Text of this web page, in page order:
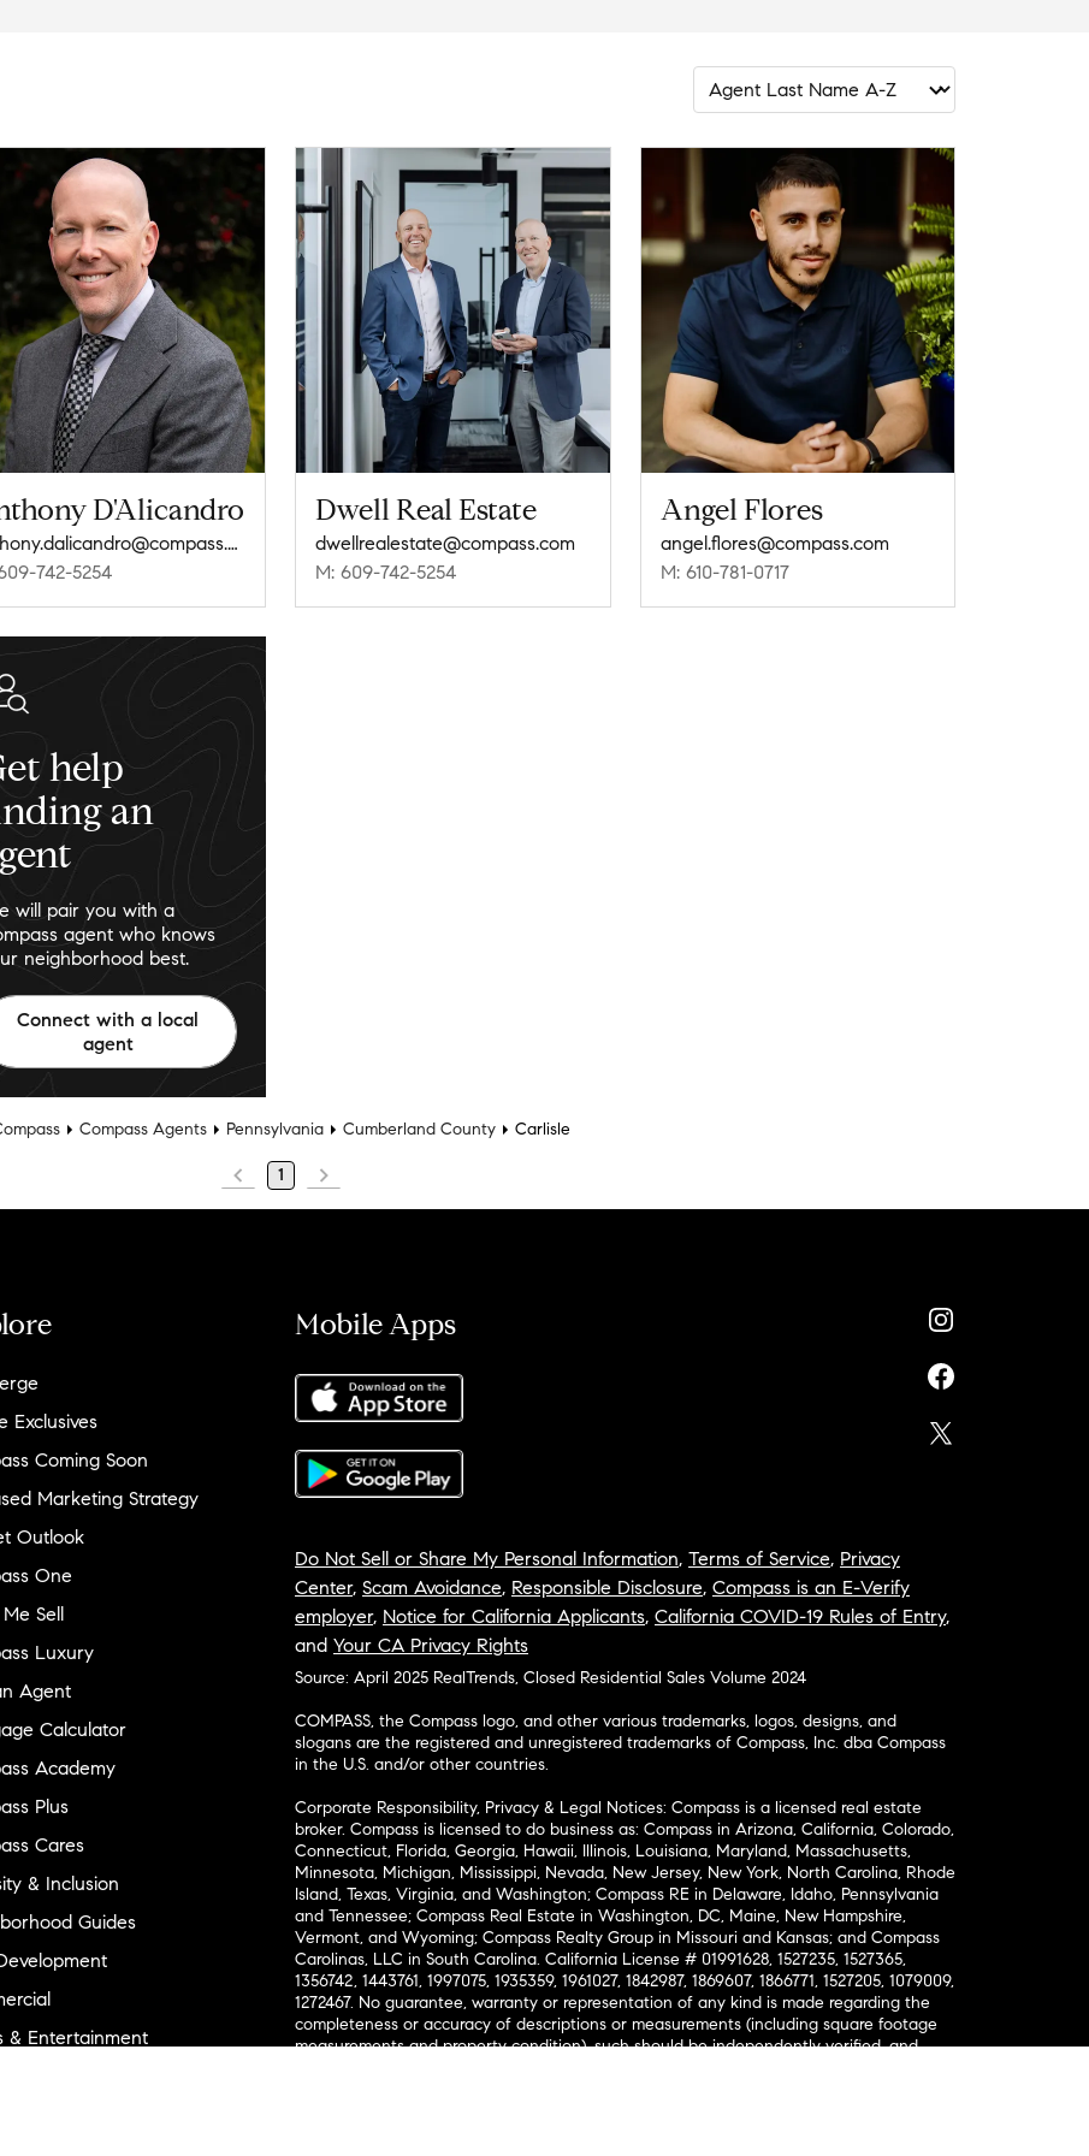
D'Alicandro
anthony.dalicandro@compass.com
742-5254
Dwell Real Estate
dwellrealestate@compass.com
M: 609-742-5254
Angel Flores
angel.flores@compass.com
M: 610-781-0717
help
an
will pair you with a
agent who knows
neighborhood best.
Connect with a local
agent
Compass Agents Pennsylvania Cumberland County Carlisle
1
Exclusives
Coming Soon
Marketing Strategy
Outlook
One
Sell
Luxury
Agent
Calculator
Academy
Plus
Cares
& Inclusion
Guides
& Entertainment
Mobile Apps
Do Not Sell or Share My Personal Information, Terms of Service, Privacy
Center, Scam Avoidance, Responsible Disclosure, Compass is an E-Verify
employer, Notice for California Applicants, California COVID-19 Rules of Entry,
and Your CA Privacy Rights
Source: April 2025 RealTrends, Closed Residential Sales Volume 2024
COMPASS, the Compass logo, and other various trademarks, logos, designs, and
slogans are the registered and unregistered trademarks of Compass, Inc. dba Compass
in the U.S. and/or other countries.
Corporate Responsibility, Privacy & Legal Notices: Compass is a licensed real estate
broker. Compass is licensed to do business as: Compass in Arizona, California, Colorado,
Connecticut, Florida, Georgia, Hawaii, Illinois, Louisiana, Maryland, Massachusetts,
Minnesota, Michigan, Mississippi, Nevada, New Jersey, New York, North Carolina, Rhode
Island, Texas, Virginia, and Washington; Compass RE in Delaware, Idaho, Pennsylvania
and Tennessee; Compass Real Estate in Washington, DC, Maine, New Hampshire,
Vermont, and Wyoming; Compass Realty Group in Missouri and Kansas; and Compass
Carolinas, LLC in South Carolina. California License # 01991628, 1527235, 1527365,
1356742, 1443761, 1997075, 1935359, 1961027, 1842987, 1869607, 1866771, 1527205, 1079009,
1272467. No guarantee, warranty or representation of any kind is made regarding the
completeness or accuracy of descriptions or measurements (including square footage
measurements and property condition), such should be independently verified, and